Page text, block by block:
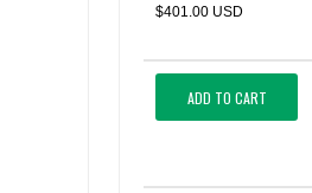
$401.00 USD
ADD TO CART